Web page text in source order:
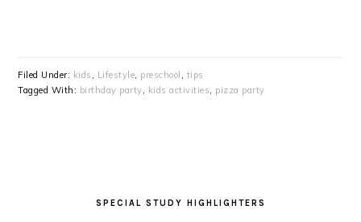
Filed Under: kids Lifestyle preschool
tips
Tagged With: birthday party kids activities pizza party
SPECIAL STUDY HIGHLIGHTERS